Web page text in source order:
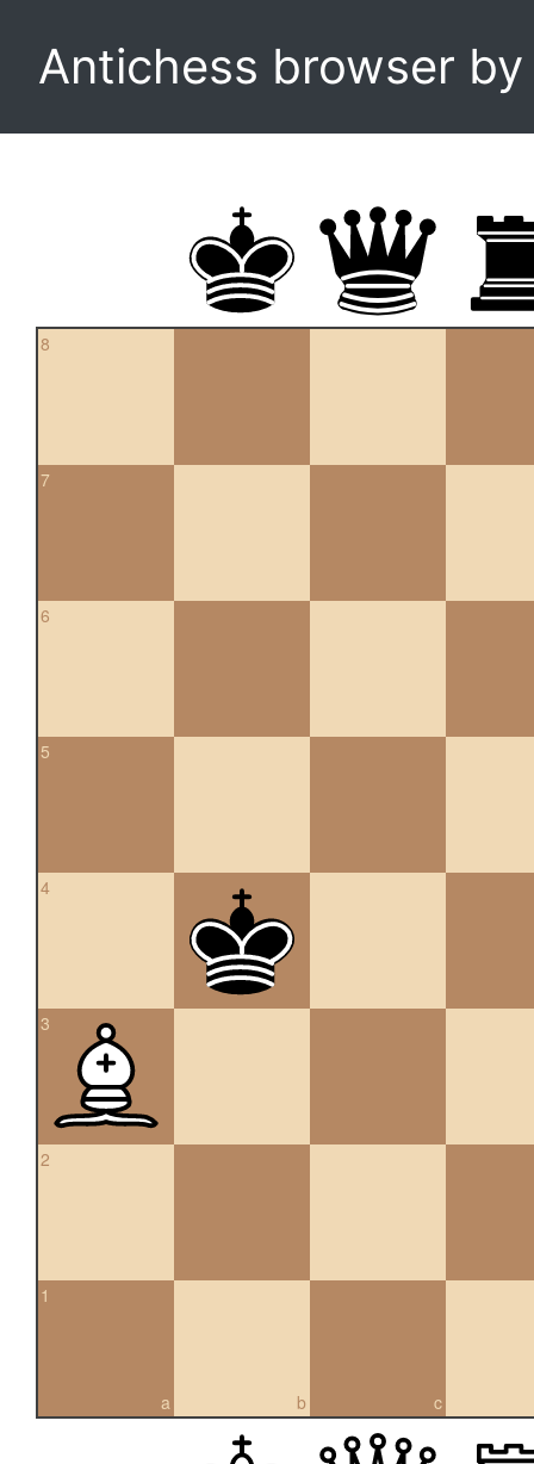
Antichess browser
8
7
6
5
4
3
2
a
1
b c